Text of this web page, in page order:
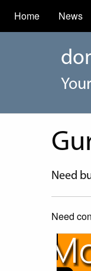
Home News
Need
Need